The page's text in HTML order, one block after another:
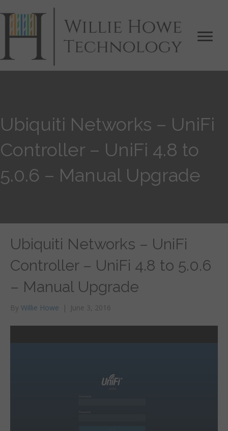
Ubiquiti Networks – UniFi
Controller – UniFi 4.8 to
5.0.6 – Manual Upgrade
Ubiquiti Networks – UniFi
Controller – UniFi 4.8 to 5.0.6
– Manual Upgrade
By Willie Howe | June 3, 2016